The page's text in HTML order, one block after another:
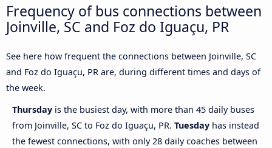
Frequency of bus connections between
Joinville, SC and Foz do Iguaçu, PR
See here how frequent the connections between Joinville, SC
and Foz do Iguaçu, PR are, during different times and days of
the week.
Thursday is the busiest day, with more than 45 daily buses
from Joinville, SC to Foz do Iguaçu, PR. Tuesday has instead
the fewest connections, with only 28 daily coaches between